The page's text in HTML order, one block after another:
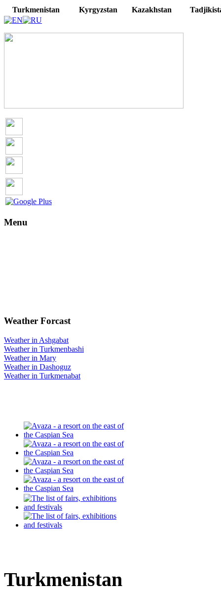
Turkmenistan Kyrgyzstan Kazakhstan
Menu
Weather Forcast
Weather in Ashgabat
Weather in Turkmenbashi
Weather in Mary
Weather in Dashoguz
Weather in Turkmenabat
Turkmenistan